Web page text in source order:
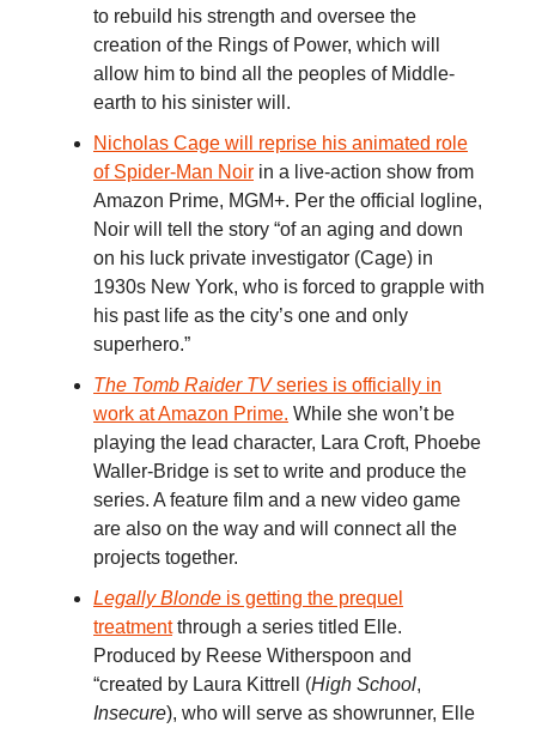
to rebuild his strength and oversee the
creation of the Rings of Power, which will
allow him to bind all the peoples of Middle-
earth to his sinister will.
Nicholas Cage will reprise his animated role
of Spider-Man Noir in a live-action show from
Amazon Prime, MGM+. Per the official logline,
Noir will tell the story “of an aging and down
on his luck private investigator (Cage) in
1930s New York, who is forced to grapple with
his past life as the city’s one and only
superhero.”
The Tomb Raider TVseries is officially in
work at Amazon Prime. While she won’t be
playing the lead character, Lara Croft, Phoebe
Waller-Bridge is set to write and produce the
series. A feature film and a new video game
are also on the way and will connect all the
projects together.
Legally Blonde is getting the prequel
treatmentthrough a series titled Elle.
Produced by Reese Witherspoon and
“created by Laura Kittrell (High School,
Insecure), who will serve as showrunner, Elle